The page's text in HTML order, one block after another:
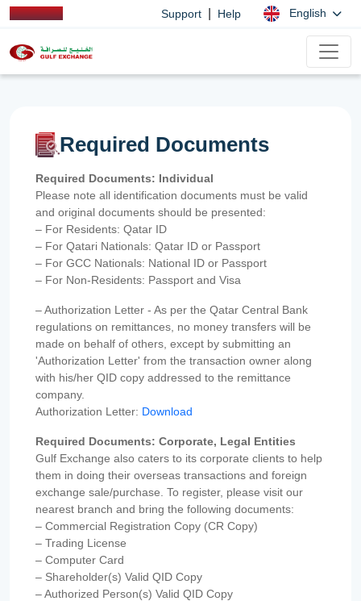
Support Help English
Required Documents
Required Documents: Individual
Please note all identification documents must be valid
and original documents should be presented:
– For Residents: Qatar ID
– For Qatari Nationals: Qatar ID or Passport
– For GCC Nationals: National ID or Passport
– For Non-Residents: Passport and Visa
– Authorization Letter - As per the Qatar Central Bank
regulations on remittances, no money transfers will be
made on behalf of others, except by submitting an
'Authorization Letter' from the transaction owner along
with his/her QID copy addressed to the remittance
company.
Authorization Letter: Download
Required Documents: Corporate, Legal Entities
Gulf Exchange also caters to its corporate clients to help
them in doing their overseas transactions and foreign
exchange sale/purchase. To register, please visit our
nearest branch and bring the following documents:
– Commercial Registration Copy (CR Copy)
– Trading License
– Computer Card
– Shareholder(s) Valid QID Copy
– Authorized Person(s) Valid QID Copy